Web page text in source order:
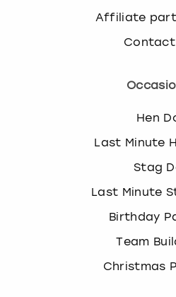
Affiliate
Hen
Last Minute
Stag
Last Minute
Birthday
Team
Christmas